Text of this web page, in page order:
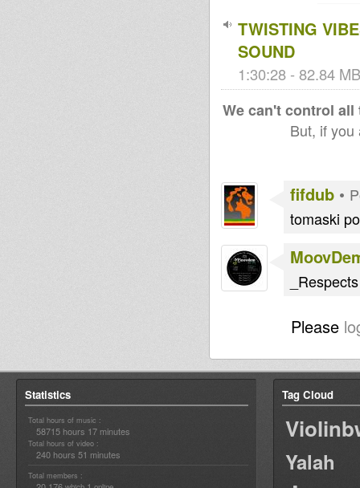
TWISTING
SOUND
1:30:28 - 82.84
We can't control
But, if
fifdub •
tomaski
Please
Statistics
Total hours of music :
58715 hours 17 minutes
Total hours of video :
240 hours 51 minutes
Total members :
Tag Cloud
Yalah